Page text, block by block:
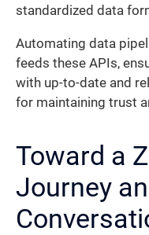
standardized data
Automating data
feeds these APIs,
with up-to-date and
for maintaining trust
Toward a
Journey